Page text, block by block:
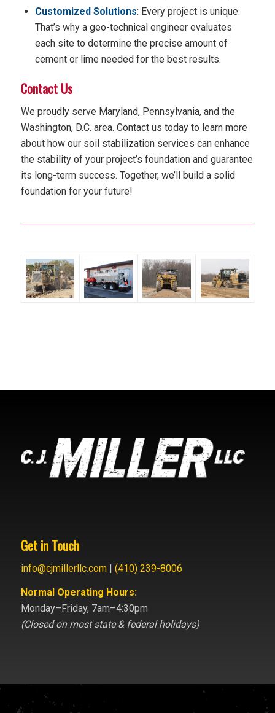
Customized Solutions: Every project is unique.
That’s why a geo-technical engineer evaluates
each site to determine the precise amount of
cement or lime needed for the best results.
Contact Us
We proudly serve Maryland, Pennsylvania, and the
Washington, D.C. area. Contact us today to learn more
about how our soil stabilization services can enhance
the stability of your project’s foundation and guarantee
its long-term success. Together, we’ll build a solid
foundation for your future!
Get in Touch
info@cjmillerllc.com| (410) 239-8006
Normal Operating Hours:
Monday–Friday, 7am–4:30pm
(Closed on most state & federal holidays)